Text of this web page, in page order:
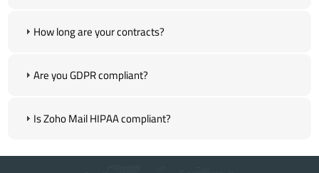
How long are your contracts?
Are you GDPR compliant?
Is Zoho Mail HIPAA compliant?